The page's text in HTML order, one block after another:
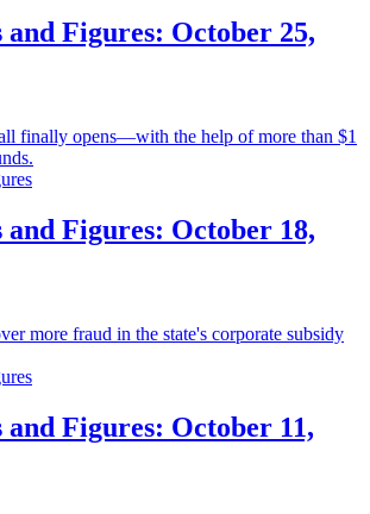
Figures: October 25,
finally opens—with the help of more than $1
Figures: October 18,
more fraud in the state's corporate subsidy
Figures: October 11,